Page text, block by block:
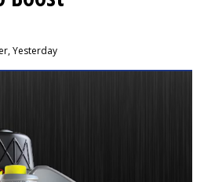
Yesterday